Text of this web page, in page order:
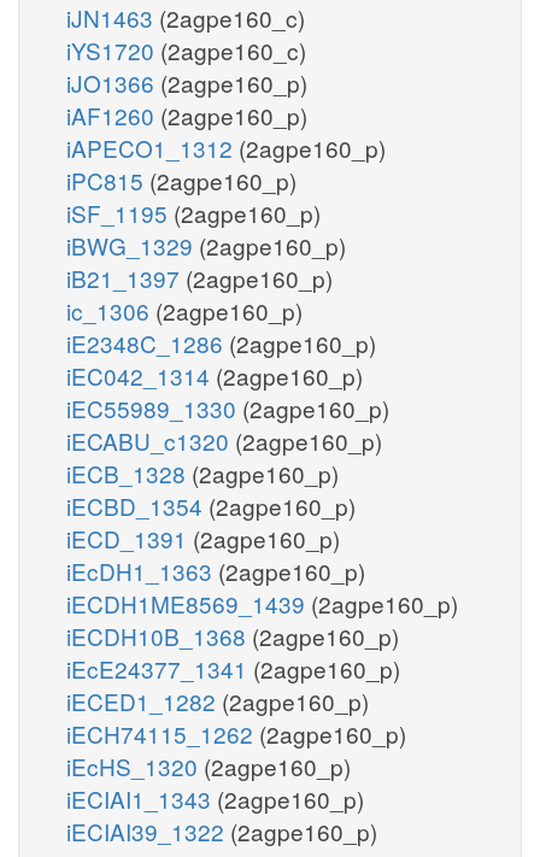
iJN1463 (2agpe160_c)
iYS1720 (2agpe160_c)
iJO1366 (2agpe160_p)
iAF1260 (2agpe160_p)
iAPECO1_1312 (2agpe160_p)
iPC815 (2agpe160_p)
iSF_1195 (2agpe160_p)
iBWG_1329 (2agpe160_p)
iB21_1397 (2agpe160_p)
ic_1306 (2agpe160_p)
iE2348C_1286 (2agpe160_p)
iEC042_1314 (2agpe160_p)
iEC55989_1330 (2agpe160_p)
iECABU_c1320 (2agpe160_p)
iECB_1328 (2agpe160_p)
iECBD_1354 (2agpe160_p)
iECD_1391 (2agpe160_p)
iEcDH1_1363 (2agpe160_p)
iECDH1ME8569_1439 (2agpe160_p)
iECDH10B_1368 (2agpe160_p)
iEcE24377_1341 (2agpe160_p)
iECED1_1282 (2agpe160_p)
iECH74115_1262 (2agpe160_p)
iEcHS_1320 (2agpe160_p)
iECIAI1_1343 (2agpe160_p)
iECIAI39_1322 (2agpe160_p)